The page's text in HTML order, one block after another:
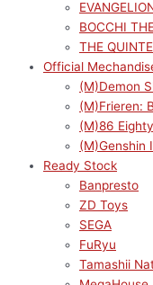
BOCCHI
THE
Official
(M)Demon
(M)Frieren:
(M)86
(M)Genshin
Ready Stock
Banpresto
ZD Toys
SEGA
FuRyu
Tamashii